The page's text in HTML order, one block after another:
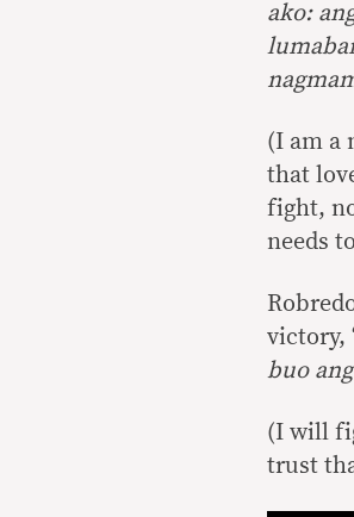
ako:
(I am a
that
fight,
needs
victory,
buo
(I will
trust